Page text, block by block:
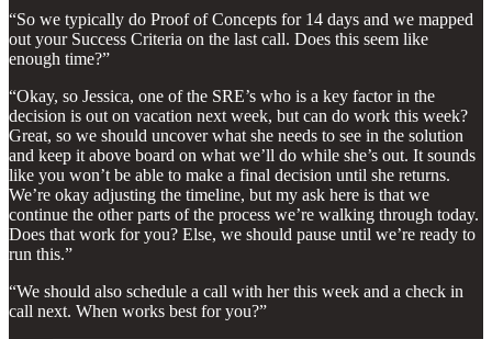
“So we typically do Proof of Concepts for 14 days and we mapped
out your Success Criteria on the last call. Does this seem like
enough time?”
“Okay, so Jessica, one of the SRE’s who is a key factor in the
decision is out on vacation next week, but can do work this week?
Great, so we should uncover what she needs to see in the solution
and keep it above board on what we’ll do while she’s out. It sounds
like you won’t be able to make a final decision until she returns.
We’re okay adjusting the timeline, but my ask here is that we
continue the other parts of the process we’re walking through today.
Does that work for you? Else, we should pause until we’re ready to
run this.”
“We should also schedule a call with her this week and a check in
call next. When works best for you?”